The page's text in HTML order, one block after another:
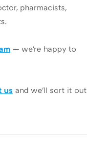
pharmacists,
— we're happy to
us and we'll sort it out